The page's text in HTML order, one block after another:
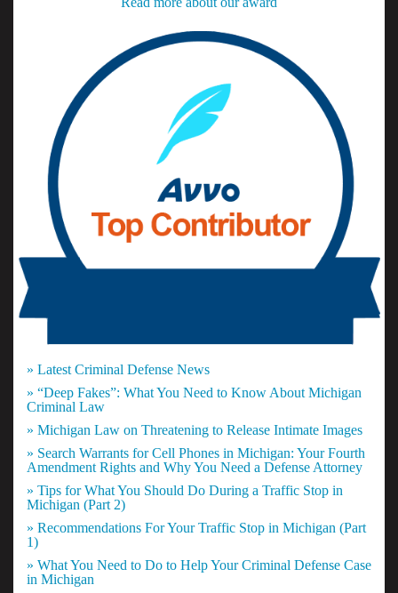
» Latest Criminal Defense News
» “Deep Fakes”: What You Need to Know About Michigan
Criminal Law
» Michigan Law on Threatening to Release Intimate Images
» Search Warrants for Cell Phones in Michigan: Your Fourth
Amendment Rights and Why You Need a Defense Attorney
» Tips for What You Should Do During a Traffic Stop in
Michigan (Part 2)
» Recommendations For Your Traffic Stop in Michigan (Part
1)
» What You Need to Do to Help Your Criminal Defense Case
in Michigan